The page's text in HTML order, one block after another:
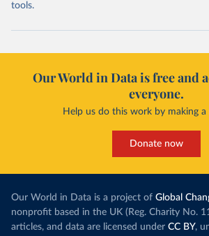
tools.
Our World in Data is free and
everyone.
Help us do this work by making
Donate now
Our World in Data is a project of Global
nonprofit based in the UK (Reg. Charity No.
articles, and data are licensed under CC BY,